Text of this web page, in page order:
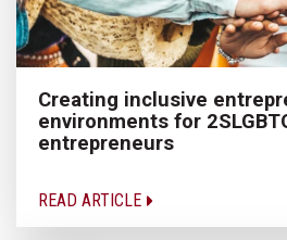
Creating inclusive
environments for
entrepreneurs
READ ARTICLE